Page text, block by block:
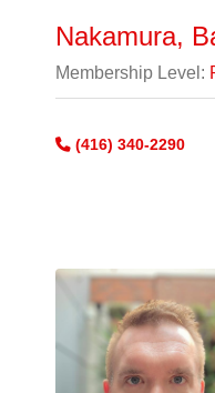
Nakamura,
Membership Level:
(416) 340-2290